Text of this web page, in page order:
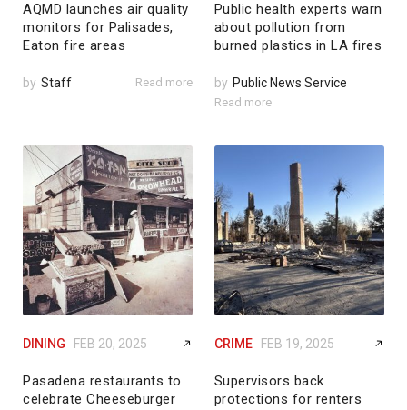
AQMD launches air quality
monitors for Palisades,
Eaton fire areas
by Staff Read more
Public health experts warn
about pollution from
burned plastics in LA fires
by Public News Service
Read more
DINING FEB 20, 2025
Pasadena restaurants to
celebrate Cheeseburger
CRIME FEB 19, 2025
Supervisors back
protections for renters